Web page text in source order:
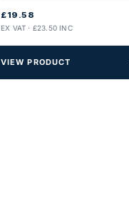
£19.58
EX VAT · £23.50 INC
VIEW PRODUCT